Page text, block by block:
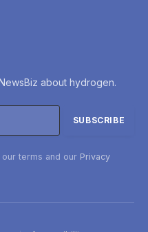
about hydrogen.
terms and our Privacy